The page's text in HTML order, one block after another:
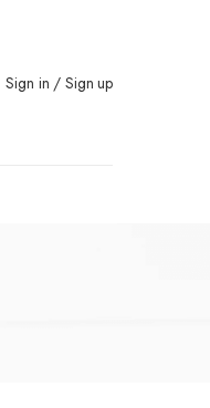
Sign in / Sign up